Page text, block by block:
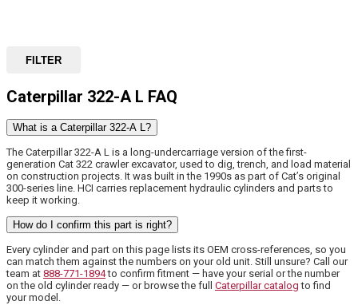
FILTER
Caterpillar 322-A L FAQ
What is a Caterpillar 322-A L?
The Caterpillar 322-A L is a long-undercarriage version of the first-
generation Cat 322 crawler excavator, used to dig, trench, and load material
on construction projects. It was built in the 1990s as part of Cat’s original
300-series line. HCI carries replacement hydraulic cylinders and parts to
keep it working.
How do I confirm this part is right?
Every cylinder and part on this page lists its OEM cross-references, so you
can match them against the numbers on your old unit. Still unsure? Call our
team at 888-771-1894to confirm fitment — have your serial or the number
on the old cylinder ready — or browse the full Caterpillar catalog to find
your model.